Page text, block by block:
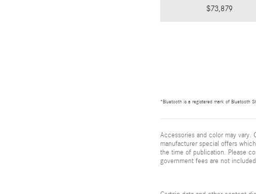
$73,879
*Bluetooth is a registered mark of Bluetooth
Accessories and color may
manufacturer special offers
the time of publication. Please
government fees are not